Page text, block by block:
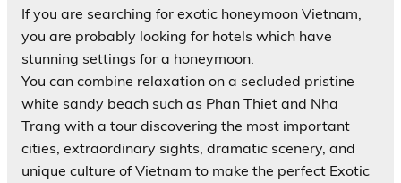
If you are searching for exotic honeymoon Vietnam,
you are probably looking for hotels which have
stunning settings for a honeymoon.
You can combine relaxation on a secluded pristine
white sandy beach such as Phan Thiet and Nha
Trang with a tour discovering the most important
cities, extraordinary sights, dramatic scenery, and
unique culture of Vietnam to make the perfect Exotic